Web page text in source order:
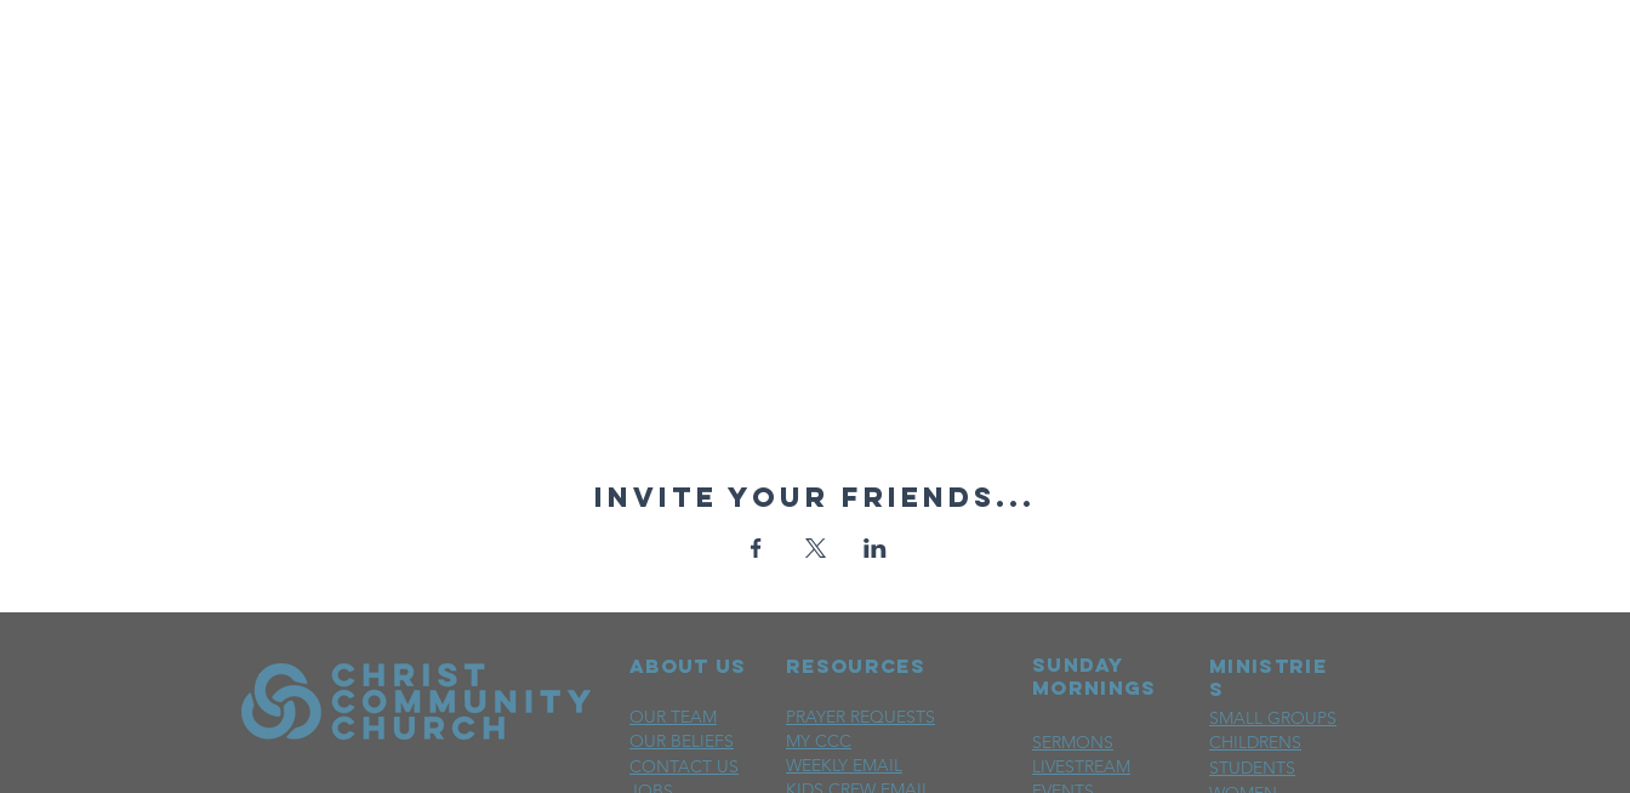
Invite your friends...
RESOURCES
ABOUT US
OUR TEAM
PRAYER REQUESTS
OUR BELIEFS
MY CCC
CONTACT US
WEEKLY EMAIL
sunday
mornings
MINISTRIE
S
SMALL GROUPS
SERMONS
LIVESTREAM
CHILDRENS
STUDENTS